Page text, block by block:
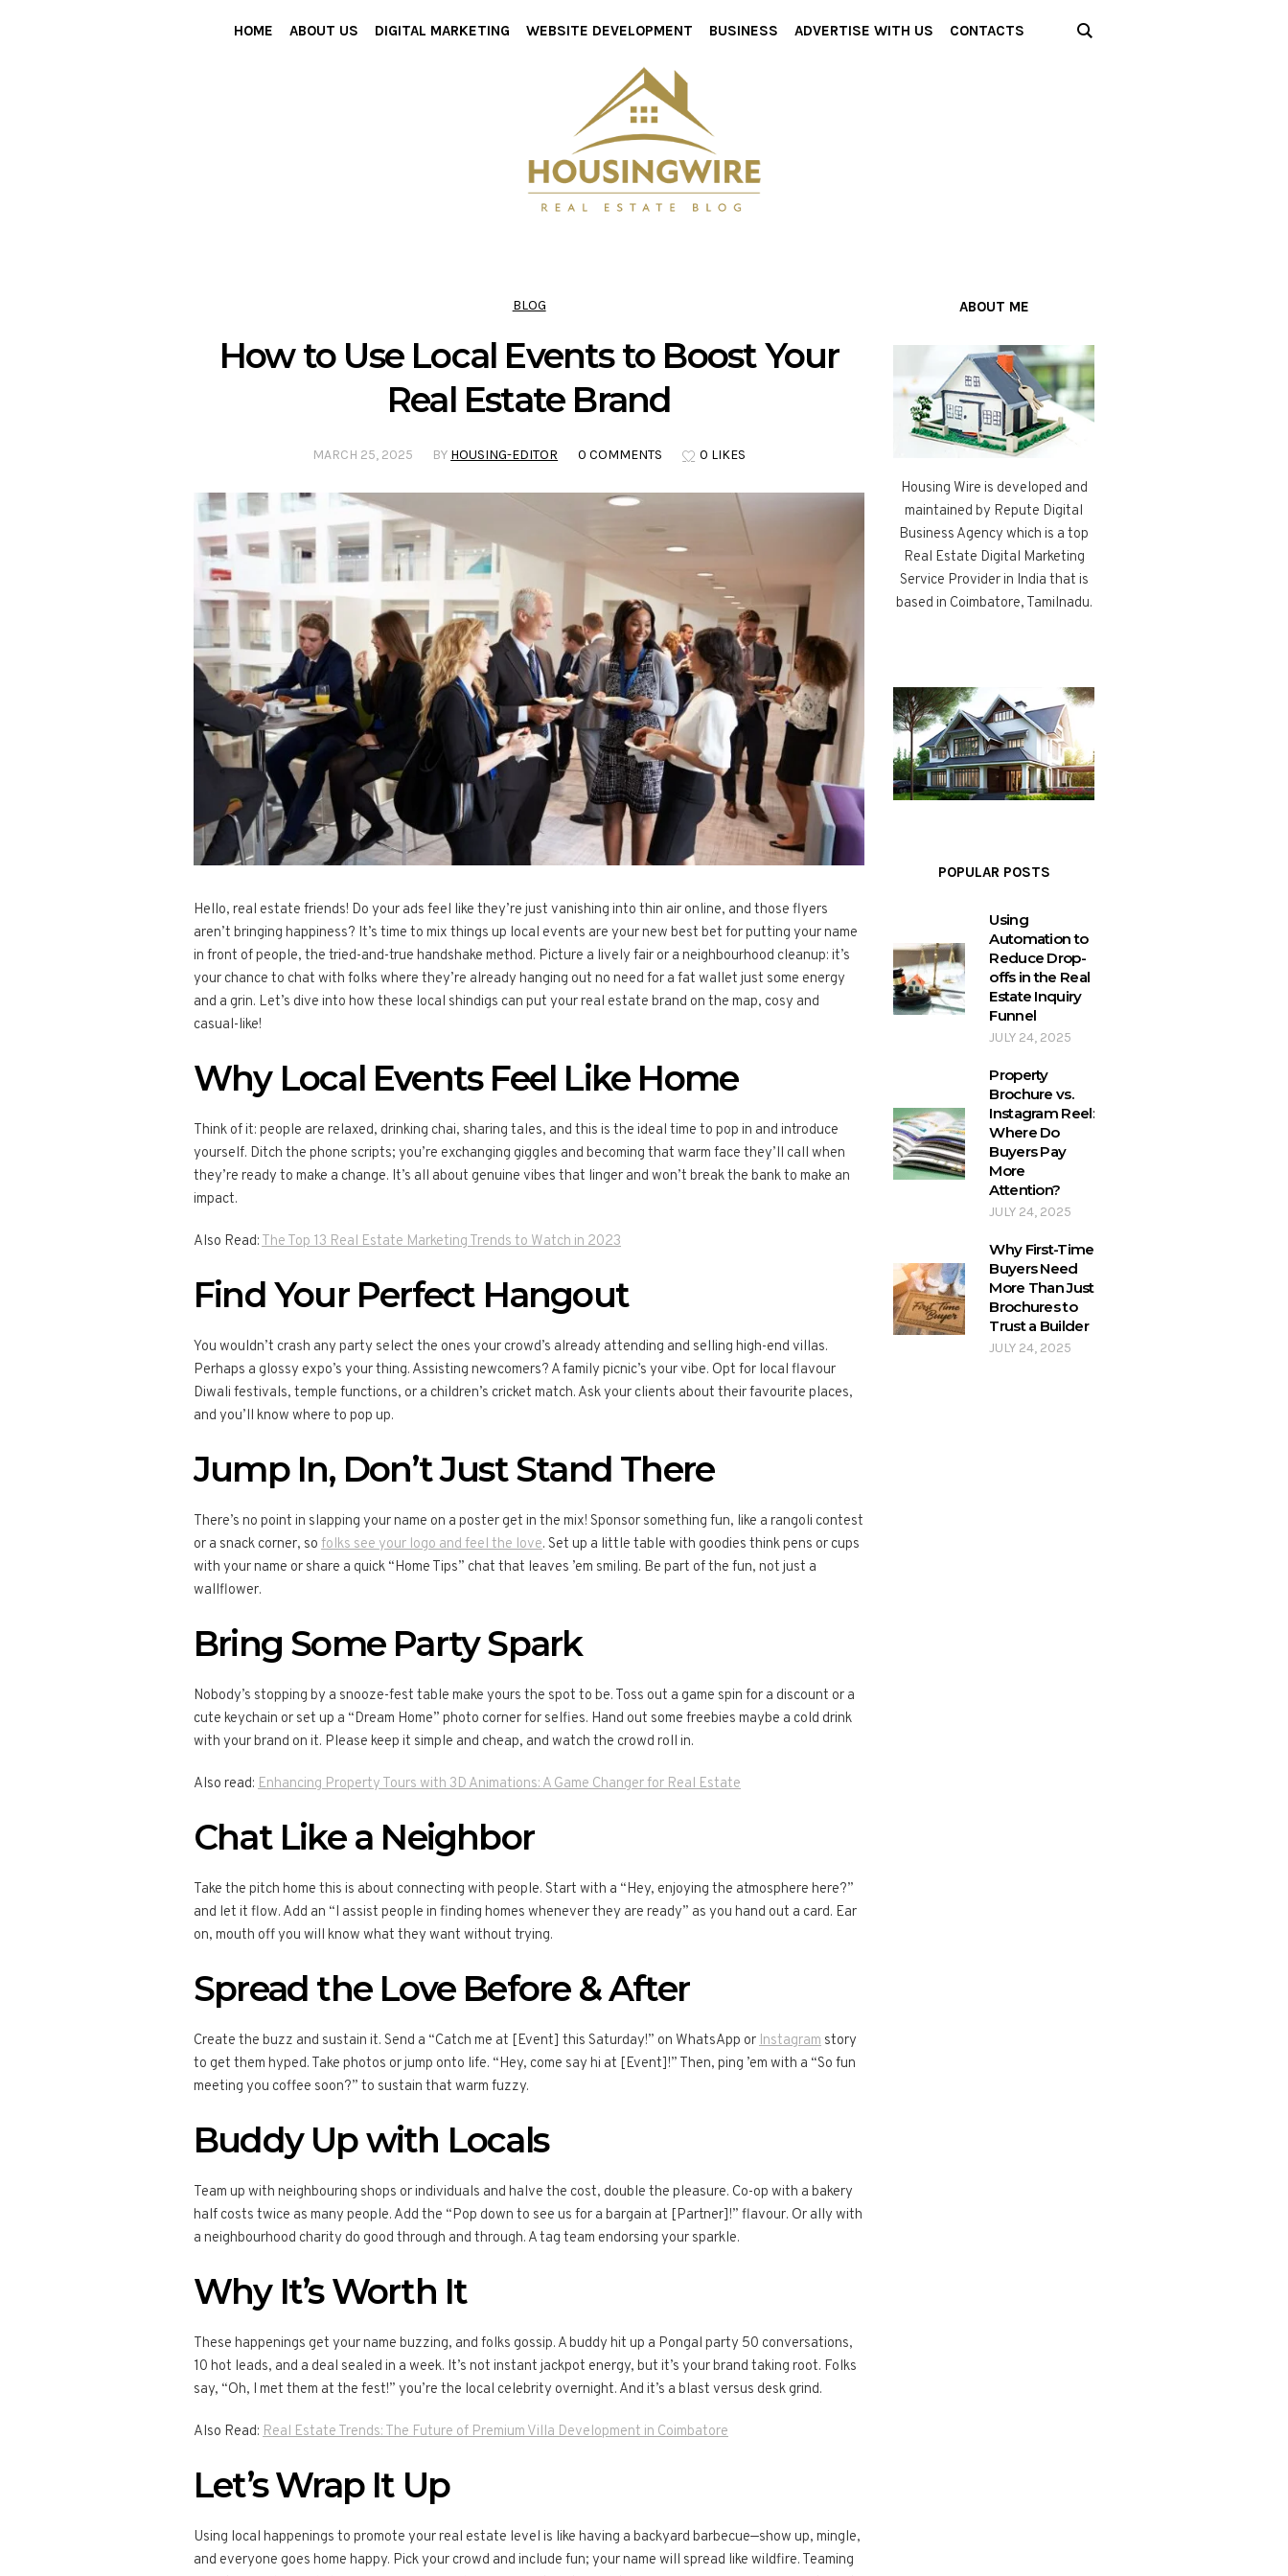
HOME ABOUT US DIGITAL MARKETING WEBSITE DEVELOPMENT BUSINESS ADVERTISE WITH US CONTACTS
BLOG
How to Use Local Events to Boost Your
Real Estate Brand
MARCH 25, 2025 BY HOUSING-EDITOR 0 COMMENTS 0 LIKES
Hello, real estate friends! Do your ads feel like they’re just vanishing into thin air online, and those flyers
aren’t bringing happiness? It’s time to mix things up local events are your new best bet for putting your name
in front of people, the tried-and-true handshake method. Picture a lively fair or a neighbourhood cleanup: it’s
your chance to chat with folks where they’re already hanging out no need for a fat wallet just some energy
and a grin. Let’s dive into how these local shindigs can put your real estate brand on the map, cosy and
casual-like!
Why Local Events Feel Like Home
Think of it: people are relaxed, drinking chai, sharing tales, and this is the ideal time to pop in and introduce
yourself. Ditch the phone scripts; you’re exchanging giggles and becoming that warm face they’ll call when
they’re ready to make a change. It’s all about genuine vibes that linger and won’t break the bank to make an
impact.
Also Read:The Top 13 Real Estate Marketing Trends to Watch in 2023
Find Your Perfect Hangout
You wouldn’t crash any party select the ones your crowd’s already attending and selling high-end villas.
Perhaps a glossy expo’s your thing. Assisting newcomers? A family picnic’s your vibe. Opt for local flavour
Diwali festivals, temple functions, or a children’s cricket match. Ask your clients about their favourite places,
and you’ll know where to pop up.
Jump In, Don’t Just Stand There
There’s no point in slapping your name on a poster get in the mix! Sponsor something fun, like a rangoli contest
or a snack corner, so folks see your logo and feel the love. Set up a little table with goodies think pens or cups
with your name or share a quick “Home Tips” chat that leaves ’em smiling. Be part of the fun, not just a
wallflower.
Bring Some Party Spark
Nobody’s stopping by a snooze-fest table make yours the spot to be. Toss out a game spin for a discount or a
cute keychain or set up a “Dream Home” photo corner for selfies. Hand out some freebies maybe a cold drink
with your brand on it. Please keep it simple and cheap, and watch the crowd roll in.
Also read: Enhancing Property Tours with 3D Animations: A Game Changer for Real Estate
Chat Like a Neighbor
Take the pitch home this is about connecting with people. Start with a “Hey, enjoying the atmosphere here?”
and let it flow. Add an “I assist people in finding homes whenever they are ready” as you hand out a card. Ear
on, mouth off you will know what they want without trying.
Spread the Love Before & After
Create the buzz and sustain it. Send a “Catch me at [Event] this Saturday!” on WhatsApp orInstagram story
to get them hyped. Take photos or jump onto life. “Hey, come say hi at [Event]!” Then, ping ’em with a “So fun
meeting you coffee soon?” to sustain that warm fuzzy.
Buddy Up with Locals
Team up with neighbouring shops or individuals and halve the cost, double the pleasure. Co-op with a bakery
half costs twice as many people. Add the “Pop down to see us for a bargain at [Partner]!” flavour. Or ally with
a neighbourhood charity do good through and through. A tag team endorsing your sparkle.
Why It’s Worth It
These happenings get your name buzzing, and folks gossip. A buddy hit up a Pongal party 50 conversations,
10 hot leads, and a deal sealed in a week. It’s not instant jackpot energy, but it’s your brand taking root. Folks
say, “Oh, I met them at the fest!” you’re the local celebrity overnight. And it’s a blast versus desk grind.
Also Read: Real Estate Trends: The Future of Premium Villa Development in Coimbatore
Let’s Wrap It Up
Using local happenings to promote your real estate level is like having a backyard barbecue—show up, mingle,
and everyone goes home happy. Pick your crowd and include fun; your name will spread like wildfire. Teaming
ABOUT ME
Housing Wire is developed and
maintained by Repute Digital
Business Agency which is a top
Real Estate Digital Marketing
Service Provider in India that is
based in Coimbatore, Tamilnadu.
POPULAR POSTS
Using
Automation to
Reduce Drop-
offs in the Real
Estate Inquiry
Funnel
JULY 24, 2025
Property
Brochure vs.
Instagram Reel:
Where Do
Buyers Pay
More
Attention?
JULY 24, 2025
Why First-Time
Buyers Need
More Than Just
Brochures to
Trust a Builder
JULY 24, 2025